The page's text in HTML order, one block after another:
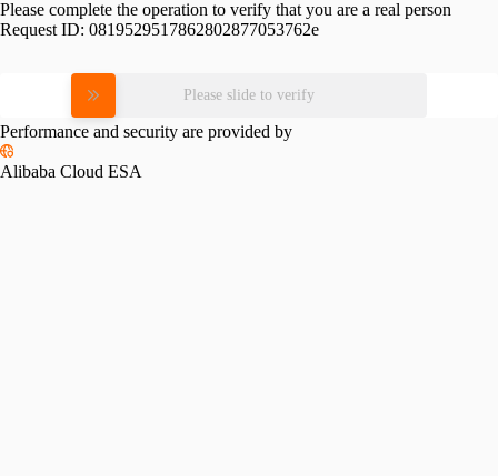
Please complete the operation to verify that you are a real person
Request ID: 0819529517862802877053762e
Please slide to verify
Performance and security are provided by
Alibaba Cloud ESA